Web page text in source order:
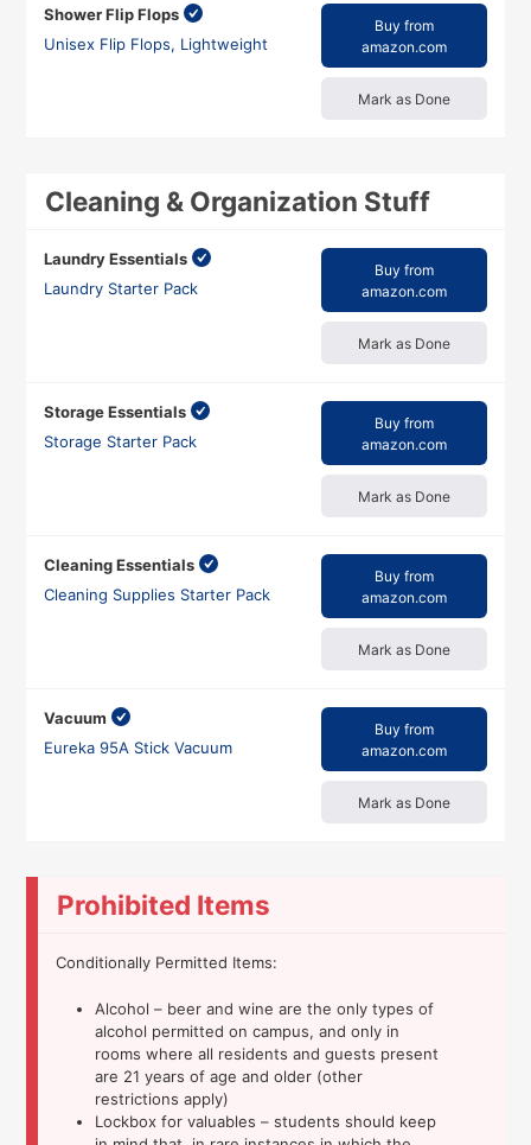
Shower Flip Flops
Unisex Flip Flops, Lightweight
Buy from
amazon.com
Mark as Done
Cleaning & Organization Stuff
Laundry Essentials
Laundry Starter Pack
Buy from
amazon.com
Mark as Done
Storage Essentials
Storage Starter Pack
Buy from
amazon.com
Mark as Done
Cleaning Essentials
Cleaning Supplies Starter Pack
Buy from
amazon.com
Mark as Done
Vacuum
Eureka 95A Stick Vacuum
Buy from
amazon.com
Mark as Done
Prohibited Items
Conditionally Permitted Items:
Alcohol – beer and wine are the only types of
alcohol permitted on campus, and only in
rooms where all residents and guests present
are 21 years of age and older (other
restrictions apply)
Lockbox for valuables – students should keep